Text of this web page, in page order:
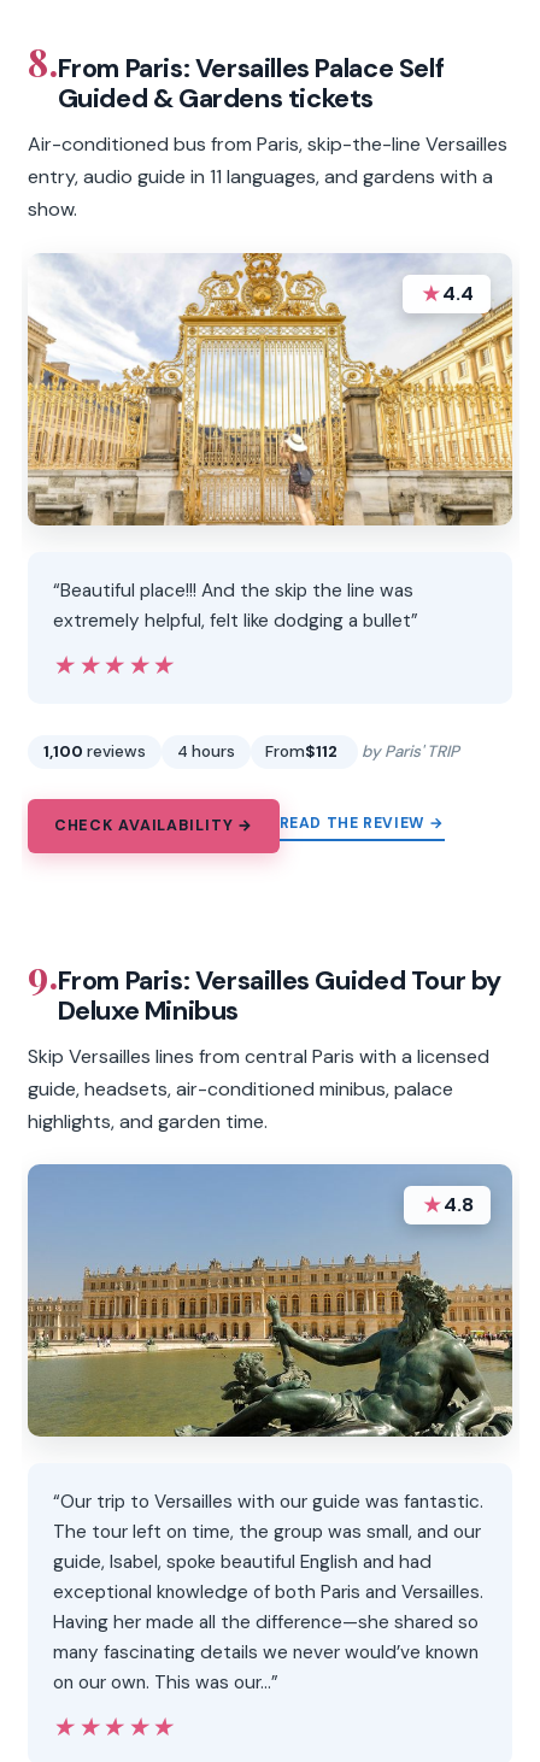
8.From Paris: Versailles Palace Self
Guided & Gardens tickets
Air-conditioned bus from Paris, skip-the-line Versailles
entry, audio guide in 11 languages, and gardens with a
show.
★4.4
“Beautiful place!!! And the skip the line was
extremely helpful, felt like dodging a bullet”
★★★★★
★★★★★
1,100 reviews 4 hours From$112 by Paris' TRIP
CHECK AVAILABILITY → READ THE REVIEW →
9.From Paris: Versailles Guided Tour by
Deluxe Minibus
Skip Versailles lines from central Paris with a licensed
guide, headsets, air-conditioned minibus, palace
highlights, and garden time.
★4.8
“Our trip to Versailles with our guide was fantastic.
The tour left on time, the group was small, and our
guide, Isabel, spoke beautiful English and had
exceptional knowledge of both Paris and Versailles.
Having her made all the difference—she shared so
many fascinating details we never would’ve known
on our own. This was our…”
★★★★★
★★★★★